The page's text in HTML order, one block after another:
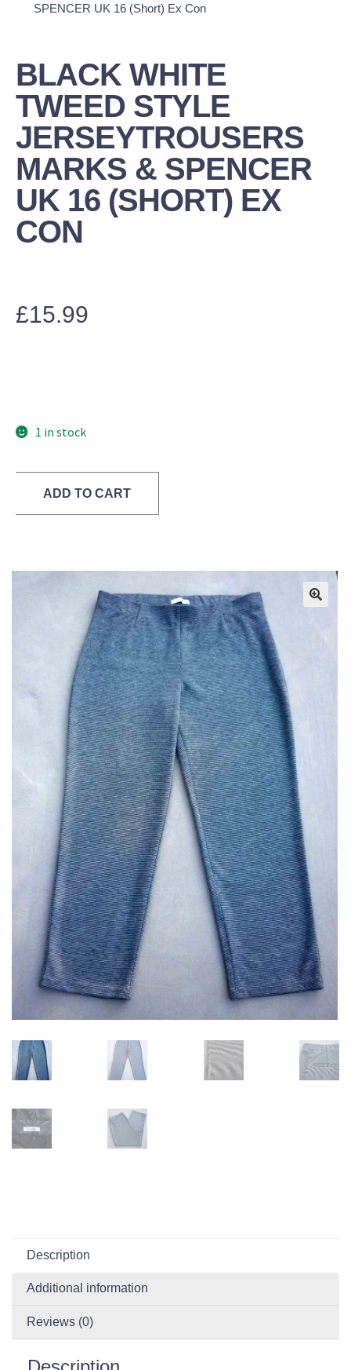
SPENCER UK 16 (Short) Ex Con
BLACK WHITE
TWEED STYLE
JERSEYTROUSERS
MARKS & SPENCER
UK 16 (SHORT) EX
CON
£15.99
1 in stock
ADD TO CART
Description
Additional information
Reviews (0)